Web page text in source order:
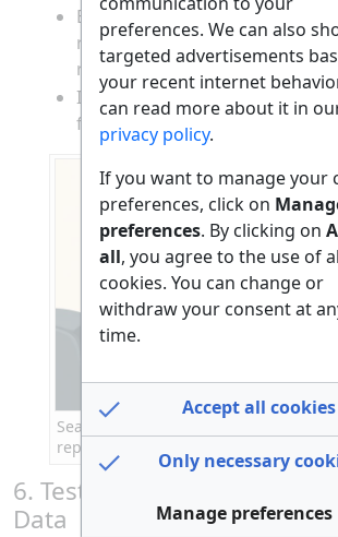
Be cautious of websites with
reviews or testimonials that
repetitive.
Investigate the website’s
for activity and real customer
Searching for reviews and checking
reputation of a travel website
6. Test Booking Process
Data
preferences. We can also
targeted advertisements
your recent internet
can read more about it in
privacy policy.
If you want to manage your
preferences, click on
preferences. By clicking on
all, you agree to the use of
cookies. You can change or
withdraw your consent at
time.
Accept all cookies
Only necessary
Manage preferences